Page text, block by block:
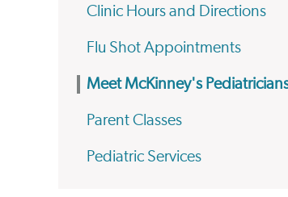
Clinic Hours and Directions
Flu Shot Appointments
Meet McKinney's
Parent Classes
Pediatric Services